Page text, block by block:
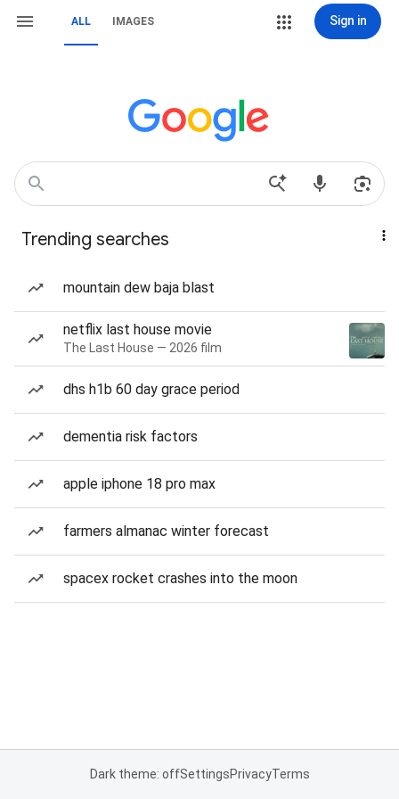
ALL IMAGES Sign in
Trending searches
mountain dew baja blast
netflix last house movie
The Last House — 2026 film
dhs h1b 60 day grace period
dementia risk factors
apple iphone 18 pro max
farmers almanac winter forecast
spacex rocket crashes into the moon
Dark theme: offSettingsPrivacyTerms